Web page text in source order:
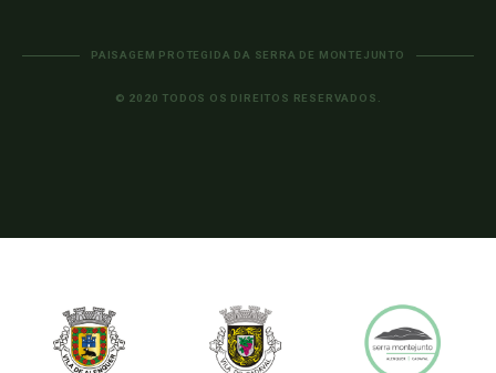
PAISAGEM PROTEGIDA DA SERRA DE MONTEJUNTO
© 2020 TODOS OS DIREITOS RESERVADOS.